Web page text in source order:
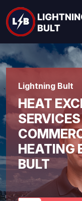
Lightning Bult
HEAT
HEATING
BULT